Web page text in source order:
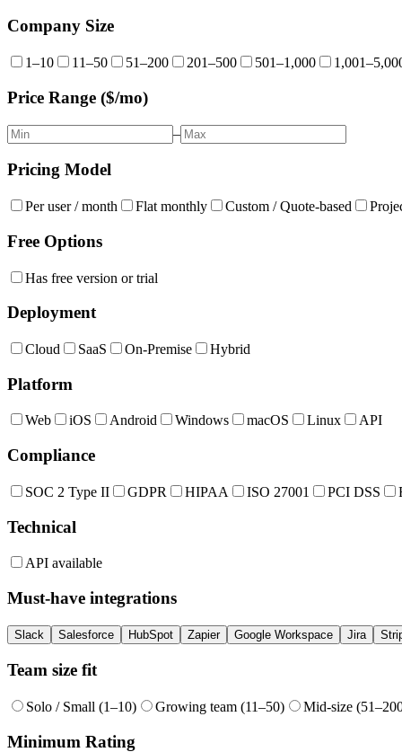
Company Size
1–10 11–50 51–200 201–500 501–1,000
Price Range ($/mo)
–
Pricing Model
Per user / month Flat monthly Custom / Quote-based
Free Options
Has free version or trial
Deployment
Cloud SaaS On-Premise Hybrid
Platform
Web iOS Android Windows macOS Linux API
Compliance
SOC 2 Type II GDPR HIPAA ISO 27001 PCI DSS
Technical
API available
Must-have integrations
Slack Salesforce HubSpot Zapier Google Workspace Jira
Team size fit
Solo / Small (1–10) Growing team (11–50) Mid-size
Minimum Rating